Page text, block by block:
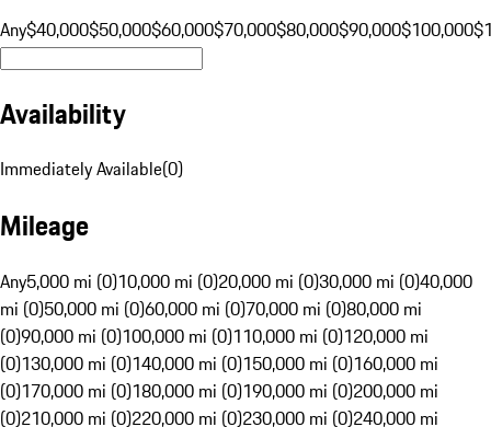
Any$40,000$50,000$60,000$70,000$80,000$90,000$100,000
Availability
Immediately Available(0)
Mileage
Any5,000 mi (0)10,000 mi (0)20,000 mi (0)30,000 mi (0)40,000
mi (0)50,000 mi (0)60,000 mi (0)70,000 mi (0)80,000 mi
(0)90,000 mi (0)100,000 mi (0)110,000 mi (0)120,000 mi
(0)130,000 mi (0)140,000 mi (0)150,000 mi (0)160,000 mi
(0)170,000 mi (0)180,000 mi (0)190,000 mi (0)200,000 mi
(0)210,000 mi (0)220,000 mi (0)230,000 mi (0)240,000 mi